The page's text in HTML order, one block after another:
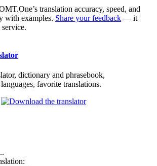
translation accuracy, speed, and
with examples. Share your feedback — it
dictionary and phrasebook,
favorite translations.